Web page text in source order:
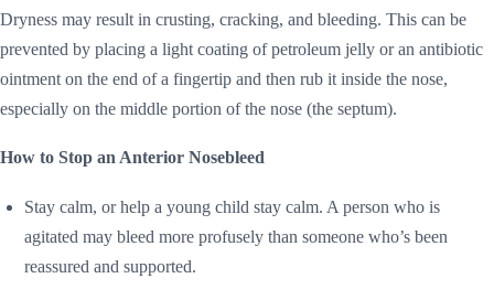
Dryness may result in crusting, cracking, and bleeding. This can be
prevented by placing a light coating of petroleum jelly or an antibiotic
ointment on the end of a fingertip and then rub it inside the nose,
especially on the middle portion of the nose (the septum).
How to Stop an Anterior Nosebleed
Stay calm, or help a young child stay calm. A person who is
agitated may bleed more profusely than someone who’s been
reassured and supported.